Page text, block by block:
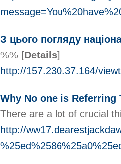
З цього погляду
%% [Details]
http://157.230.37.164/
Why No one is Referring
There are a lot of crucial
http://